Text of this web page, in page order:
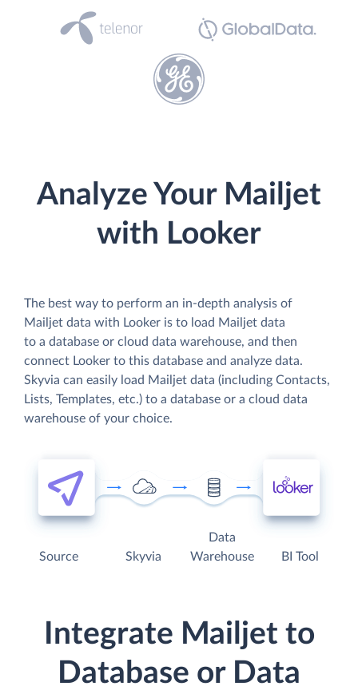
Analyze Your Mailjet
with Looker
The best way to perform an in-depth analysis of
Mailjet data with Looker is to load Mailjet data
to a database or cloud data warehouse, and then
connect Looker to this database and analyze data.
Skyvia can easily load Mailjet data (including Contacts,
Lists, Templates, etc.) to a database or a cloud data
warehouse of your choice.
Source Skyvia
Data
Warehouse
BI Tool
Integrate Mailjet to
Database or Data